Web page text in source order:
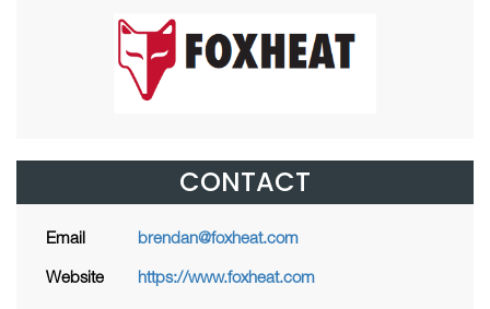
CONTACT
Email brendan@foxheat.com
Website https://www.foxheat.com